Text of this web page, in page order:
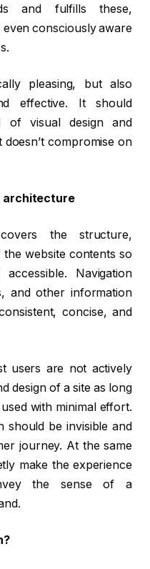
and fulfills these,
consciously aware
pleasing, but also
effective. It should
of visual design and
compromise on
architecture
the structure,
website contents so
Navigation
and other information
concise, and
users are not actively
design of a site as long
with minimal effort.
should be invisible and
journey. At the same
make the experience
the sense of a